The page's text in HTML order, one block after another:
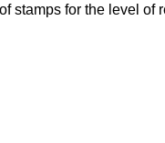
stamps for the level of